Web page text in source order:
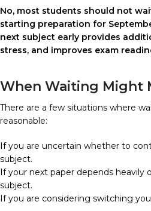
No, most students should not
starting preparation for
next subject early provides
stress, and improves exam
When Waiting Might
There are a few situations where
reasonable:
If you are uncertain whether to
subject.
If your next paper depends heavily
subject.
If you are considering switching